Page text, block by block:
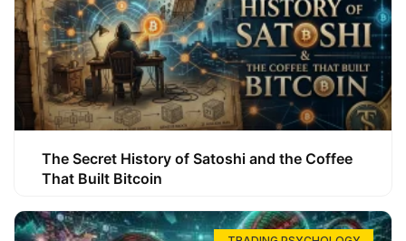
The Secret History of Satoshi and the Coffee
That Built Bitcoin